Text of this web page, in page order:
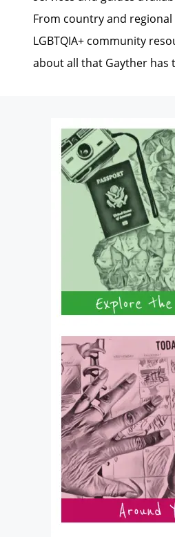
From country and
LGBTQIA+ community
about all that Gayther has